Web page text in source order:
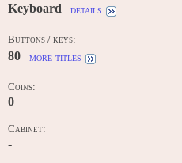
Keyboard details
Buttons / keys:
80 more titles
Coins:
0
Cabinet:
-